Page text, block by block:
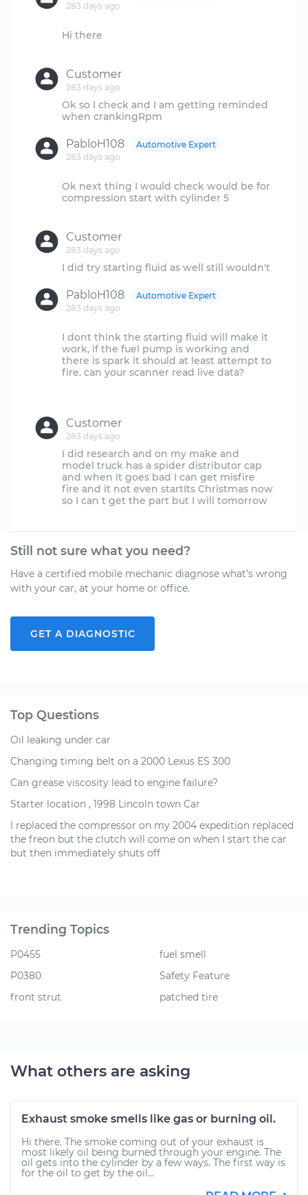
283 days ago
Hi there
Customer
283 days ago
Ok so I check and I am getting reminded
PabloH108
283 days ago
Automotive Expert
Ok next thing I would check would be for
compression start with cylinder 5
Customer
283 days ago
PabloH108
283 days ago
Automotive Expert
I dont think the starting fluid will make it
work, if the fuel pump is working and
there is spark it should at least attempt to
fire. can your scanner read live data?
Customer
283 days ago
I did research and on my make and
model truck has a spider distributor cap
and when it goes bad I can get misfire
fire and it not even startIts Christmas now
Still not sure what you need?
Have a certified mobile mechanic diagnose what's wrong
with your car, at your home or office.
GET A DIAGNOSTIC
Top Questions
Oil leaking under car
Changing timing belt on a 2000 Lexus ES 300
Can grease viscosity lead to engine failure?
Starter location , 1998 Lincoln town Car
I replaced the compressor on my 2004 expedition replaced
the freon but the clutch will come on when I start the car
but then immediately shuts off
Trending Topics
P0455
P0380
front strut
fuel smell
Safety Feature
patched tire
What others are asking
Exhaust smoke smells like gas or burning oil.
Hi there. The smoke coming out of your exhaust is
most likely oil being burned through your engine. The
oil gets into the cylinder by a few ways. The first way is
for the oil to get by the oil...